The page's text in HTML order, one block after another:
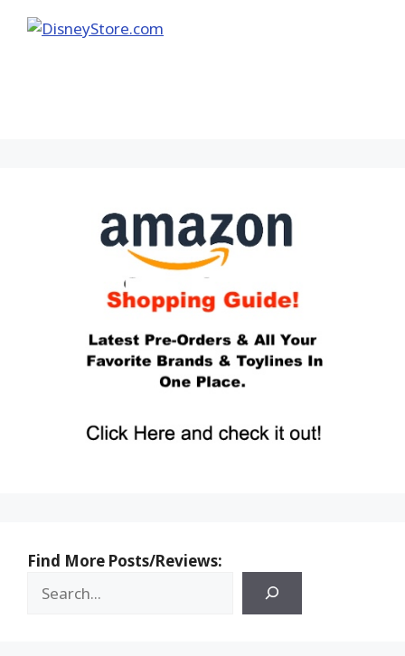
Find More Posts/Reviews: